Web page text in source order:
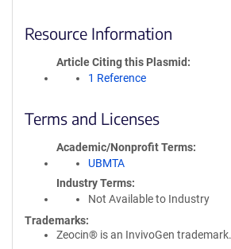
Resource Information
Article Citing this Plasmid
1 Reference
Terms and Licenses
Academic/Nonprofit Terms
UBMTA
Industry Terms
Not Available to Industry
Trademarks:
Zeocin® is an InvivoGen trademark.